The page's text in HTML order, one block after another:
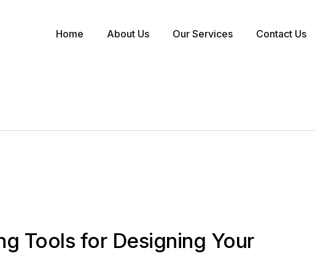
Home About Us Our Services Contact Us
Tools for Designing Your